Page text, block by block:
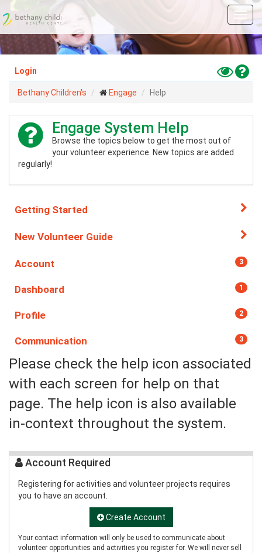
to
main
content
Login
Toggle
High
Bethany Children's Engage Help
Engage System Help
Browse the topics below to get the most out of
your volunteer experience. New topics are added
regularly!
Getting Started
New Volunteer Guide
Account 3
Dashboard 1
Profile 2
Communication 3
Please check the help icon associated
with each screen for help on that
page. The help icon is also available
in-context throughout the system.
Account Required
Registering for activities and volunteer projects requires
you to have an account.
Create Account
Your contact information will only be used to communicate about
volunteer opportunities and activities you register for. We will never sell